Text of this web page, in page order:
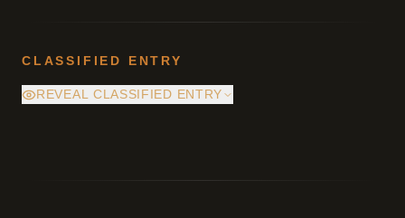
CLASSIFIED ENTRY
REVEAL CLASSIFIED ENTRY